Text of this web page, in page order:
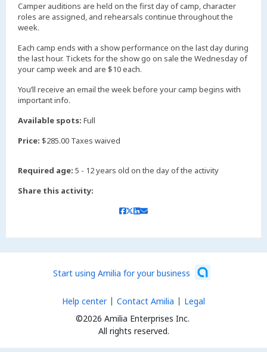
Camper auditions are held on the first day of camp, character
roles are assigned, and rehearsals continue throughout the
week.
Each camp ends with a show performance on the last day during
the last hour. Tickets for the show go on sale the Wednesday of
your camp week and are $10 each.
You’ll receive an email the week before your camp begins with
important info.
Available spots: Full
Price: $285.00 Taxes waived
Required age: 5 - 12 years old on the day of the activity
Share this activity:
Start using Amilia for your business
©2026 Amilia Enterprises Inc.
All rights reserved.
Help center Contact Amilia Legal